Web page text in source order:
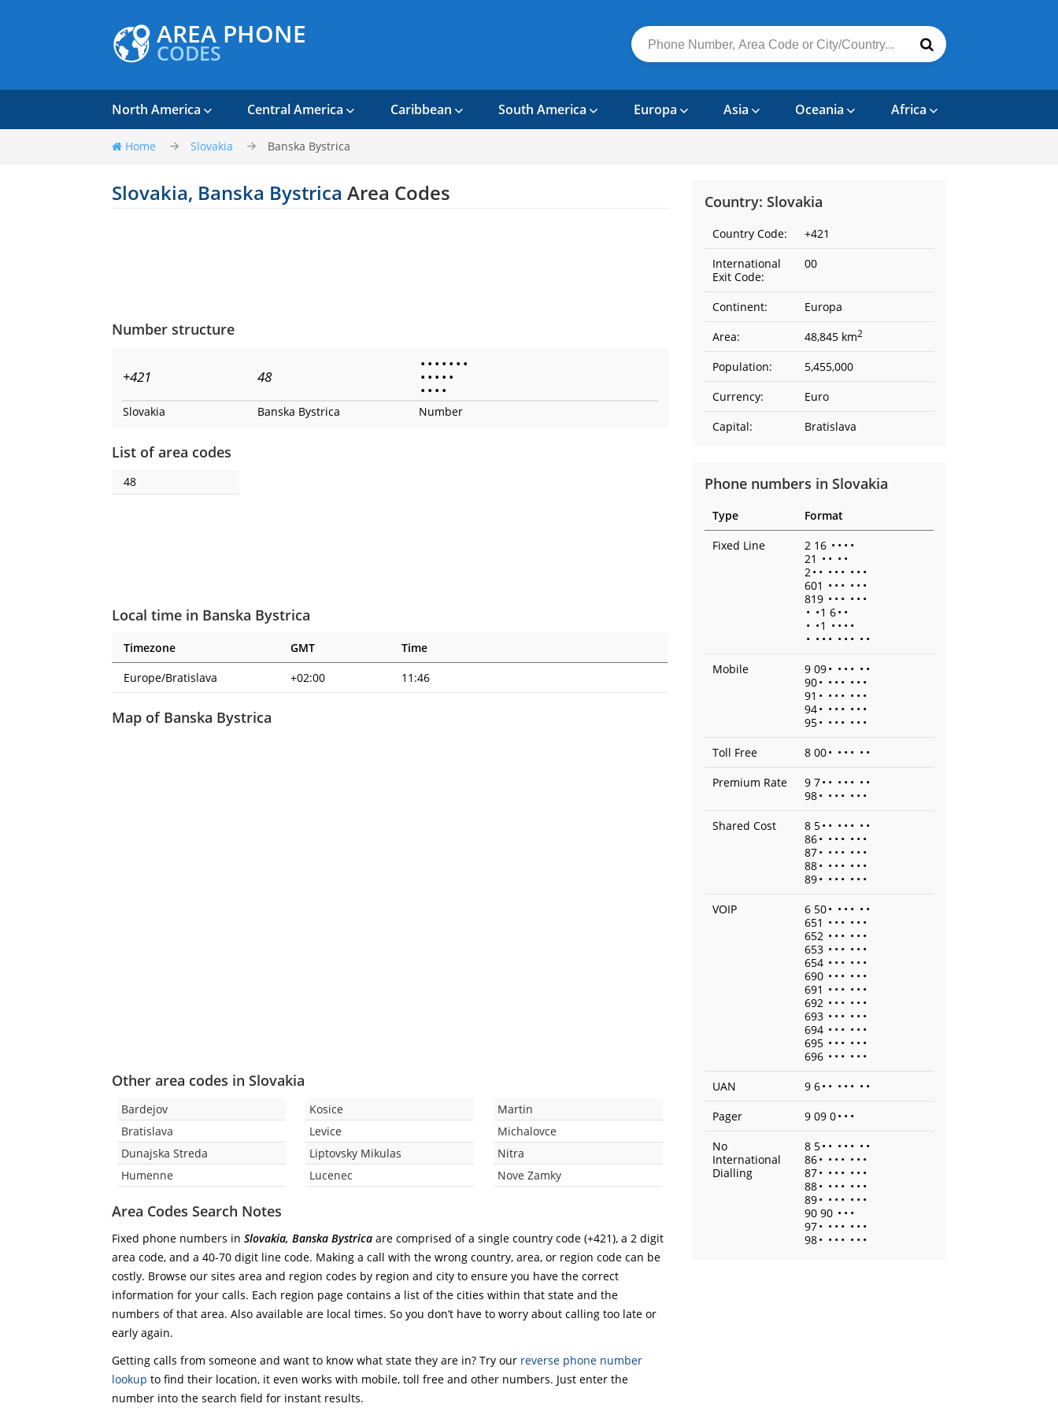
AREA PHONE
CODES
North America Central America Caribbean South America Europa Asia Oceania Africa
Home Slovakia Banska Bystrica
Slovakia, Banska Bystrica Area Codes
Number structure
+421 48
• • • • • • •
• • • • •
• • • •
Slovakia Banska Bystrica Number
List of area codes
48
Local time in Banska Bystrica
Timezone GMT
Time
Europe/Bratislava
+02:00 11:46
Map of Banska Bystrica
Other area codes in Slovakia
Bardejov
Bratislava
Dunajska Streda
Humenne
Kosice
Levice
Liptovsky Mikulas
Lucenec
Martin
Michalovce
Nitra
Nove Zamky
Area Codes Search Notes
Fixed phone numbers in Slovakia, Banska Bystrica are comprised of a single country code (+421), a 2 digit
area code, and a 40-70 digit line code. Making a call with the wrong country, area, or region code can be
costly. Browse our sites area and region codes by region and city to ensure you have the correct
information for your calls. Each region page contains a list of the cities within that state and the
numbers of that area. Also available are local times. So you don’t have to worry about calling too late or
early again.
Getting calls from someone and want to know what state they are in? Try our reverse phone number
lookup to find their location, it even works with mobile, toll free and other numbers. Just enter the
number into the search field for instant results.
Country: Slovakia
Country Code:
+421
International
Exit Code:
00
Continent:
Europa
Area:
48,845 km2
Population:
5,455,000
Currency:
Euro
Capital:
Bratislava
Phone numbers in Slovakia
Type
Format
Fixed Line
2 16 • • • •
21 • • • •
2• • • • • • • •
601 • • • • • •
819 • • • • • •
• •1 6• •
• •1 • • • •
• • • • • • • • •
Mobile
9 09• • • • • •
90• • • • • • •
91 • • • • • • •
94• • • • • • •
95• • • • • • •
Toll Free
8 00• • • • • •
Premium Rate
9 7• • • • • • •
98• • • • • • •
Shared Cost
8 5• • • • • • •
86• • • • • • •
87• • • • • • •
88• • • • • • •
89• • • • • • •
VOIP
6 50• • • • • •
651 • • • • • •
652 • • • • • •
653 • • • • • •
654 • • • • • •
690 • • • • • •
691 • • • • • •
692 • • • • • •
693 • • • • • •
694 • • • • • •
695 • • • • • •
696 • • • • • •
UAN
9 6• • • • • • •
Pager
9 09 0• • •
No
International
Dialling
8 5• • • • • • •
86• • • • • • •
87• • • • • • •
88• • • • • • •
89• • • • • • •
90 90 • • •
97• • • • • • •
98• • • • • • •